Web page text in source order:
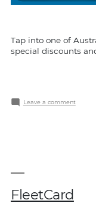
Tap into one of
special discounts
Leave a commenton
FleetCard